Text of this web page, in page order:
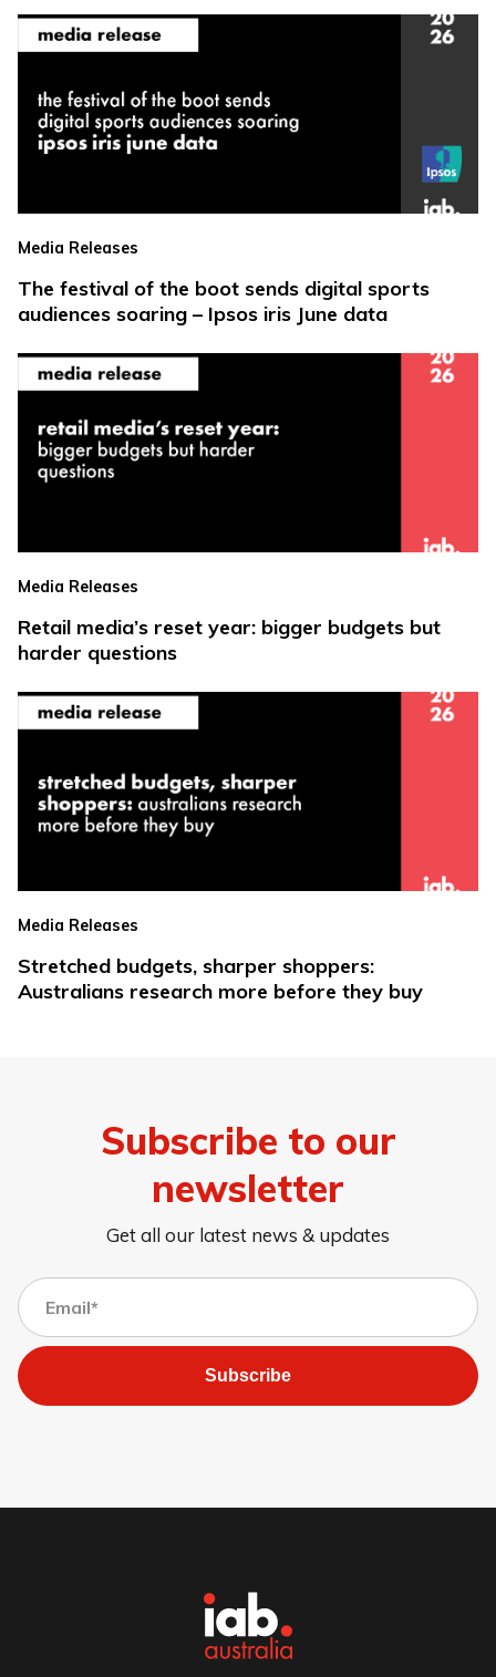
Media Releases
The festival of the boot sends digital sports
audiences soaring – Ipsos iris June data
Media Releases
Retail media’s reset year: bigger budgets but
harder questions
Media Releases
Stretched budgets, sharper shoppers:
Australians research more before they buy
Subscribe to our
newsletter
Get all our latest news & updates
Subscribe